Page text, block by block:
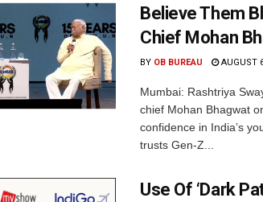
Believe Them
Chief Mohan
BY OB BUREAU AUGUST
Mumbai: Rashtriya
chief Mohan Bhagwat
confidence in India’s
trusts Gen-Z...
Use Of ‘Dark